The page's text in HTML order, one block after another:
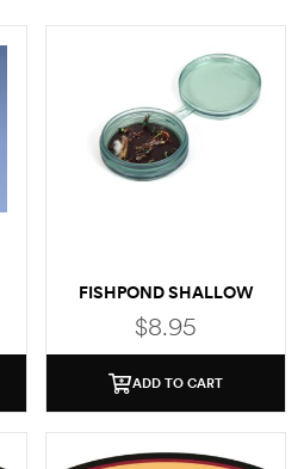
FISHPOND SHALLOW
MAGPAD FLY PUCK
$8.95
ADD TO CART